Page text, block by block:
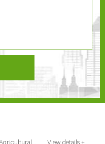
View details +
Show in Zambia